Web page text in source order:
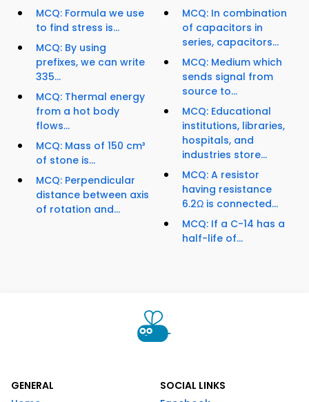
MCQ: Formula we use
to find stress is...
MCQ: By using
prefixes, we can write
335...
MCQ: Thermal energy
from a hot body
flows...
MCQ: Mass of 150 cm³
of stone is...
MCQ: Perpendicular
distance between axis
of rotation and...
MCQ: In combination
of capacitors in
series, capacitors...
MCQ: Medium which
sends signal from
source to...
MCQ: Educational
institutions, libraries,
hospitals, and
industries store...
MCQ: A resistor
having resistance
6.2Ω is connected...
MCQ: If a C-14 has a
half-life of...
GENERAL
SOCIAL LINKS